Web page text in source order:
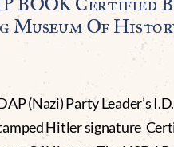
Museum Of
(Nazi) Party Leader’s
Hitler signature